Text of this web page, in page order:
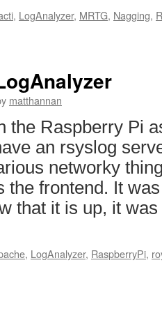
, LogAnalyzer, MRTG, Nagging,
matthannan
the Raspberry Pi
an rsyslog
networky
the frontend. It
that it is up, it
, LogAnalyzer, RaspberryPi,